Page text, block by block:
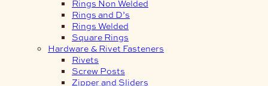
Rings Non Welded
Rings and D’s
Rings Welded
Square Rings
Hardware & Rivet Fasteners
Rivets
Screw Posts
Zipper and Sliders